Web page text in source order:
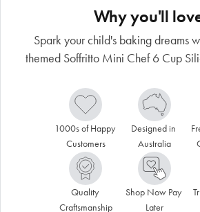
Why you'll
Spark your child's baking dreams
themed Soffritto Mini Chef 6 Cup
1000s of Happy
Customers
Designed in
Australia
Quality
Craftsmanship
Shop Now Pay
Later